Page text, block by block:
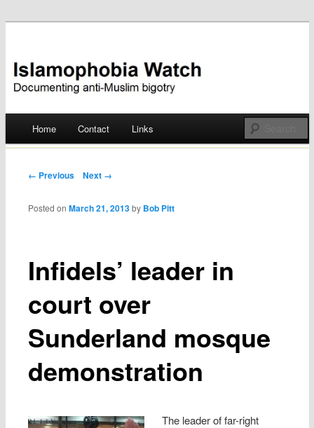
Islamophobia Watch
Skip
Home Contact Links
Post navigation
← Previous Next →
Infidels’ leader in
court over
Sunderland mosque
demonstration
Posted onMarch 21, 2013 by Bob Pitt
The leader of far-right